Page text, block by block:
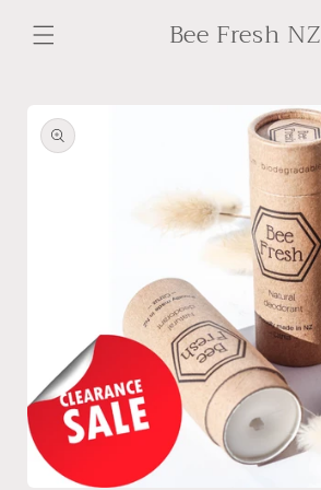
content
Bee Fresh NZ
product
information